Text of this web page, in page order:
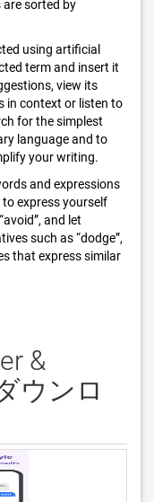
are sorted by
using artificial
term and insert it
view its
in context or listen to
for the simplest
language and to
your writing.
and expressions
express yourself
and let
such as “dodge”,
that express similar
&
ウンロ